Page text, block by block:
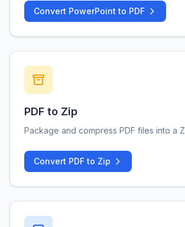
Convert PowerPoint to PDF
PDF to Zip
Package and compress PDF files into a
Convert PDF to Zip